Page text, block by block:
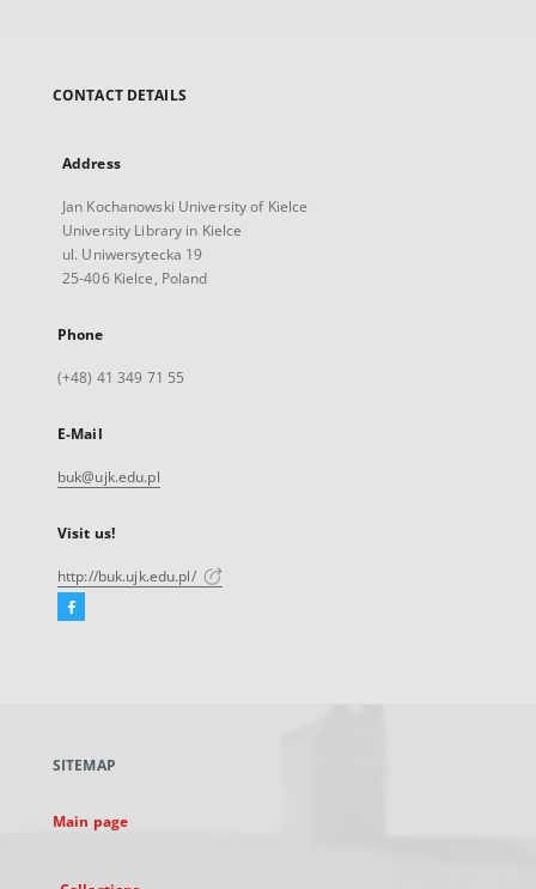
CONTACT DETAILS
Address
Jan Kochanowski University of Kielce
University Library in Kielce
ul. Uniwersytecka 19
25-406 Kielce, Poland
Phone
(+48) 41 349 71 55
E-Mail
buk@ujk.edu.pl
Visit us!
http://buk.ujk.edu.pl/
Facebook
new
SITEMAP
Main page